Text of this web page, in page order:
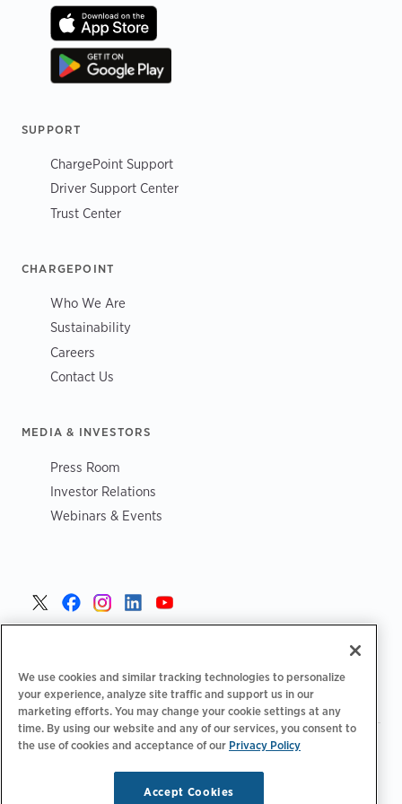
SUPPORT
ChargePoint Support
Driver Support Center
Trust Center
CHARGEPOINT
Who We Are
Sustainability
Careers
Contact Us
MEDIA & INVESTORS
Press Room
Investor Relations
Webinars & Events
Fortrolighedspolitik‌‌| Privatlivsvalg|Juridisk|
We use cookies and similar tracking technologies to personalize
your experience, analyze site traffic and support us in our
marketing efforts. You may change your cookie settings at any
time. By using our website and any of our services, you consent to
the use of cookies and acceptance of our Privacy Policy
Accept Cookies